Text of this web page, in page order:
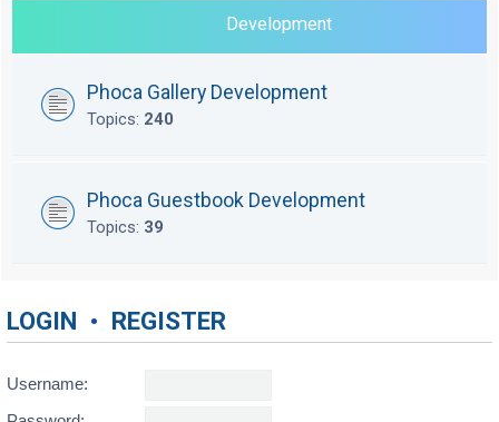
Development
Phoca Gallery Development
Topics: 240
Phoca Guestbook Development
Topics: 39
LOGIN • REGISTER
Username: